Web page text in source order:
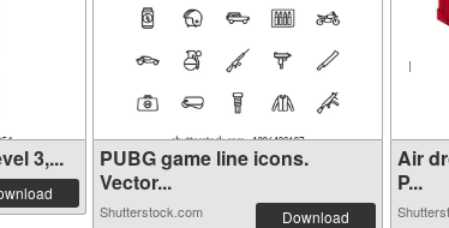
3,...
PUBG game line icons.
Vector...
Shutterstock.com Download
Air
P...